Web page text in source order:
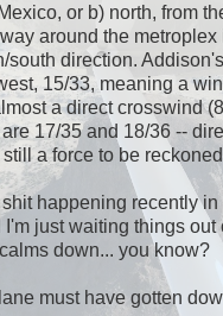
or b) north, from
around the
south direction.
15/33, meaning a
a direct crosswind
17/35 and 18/36 --
still a force to be
happening recently
just waiting things out
down... you know?
must have gotten